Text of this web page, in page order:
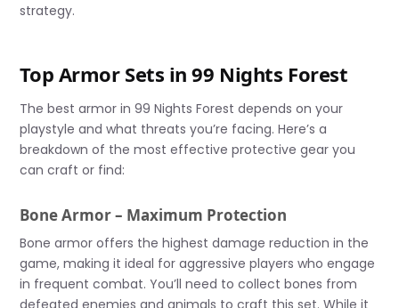
strategy.
Top Armor Sets in 99 Nights Forest
The best armor in 99 Nights Forest depends on your
playstyle and what threats you’re facing. Here’s a
breakdown of the most effective protective gear you
can craft or find:
Bone Armor – Maximum Protection
Bone armor offers the highest damage reduction in the
game, making it ideal for aggressive players who engage
in frequent combat. You’ll need to collect bones from
defeated enemies and animals to craft this set. While it